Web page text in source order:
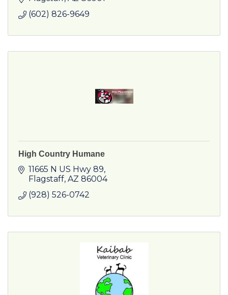
(602) 826-9649
High Country Humane
11665 N US Hwy 89
Flagstaff AZ 86004
(928) 526-0742